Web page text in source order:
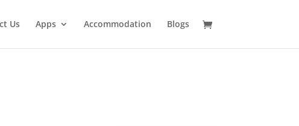
Us Apps Accommodation Blogs